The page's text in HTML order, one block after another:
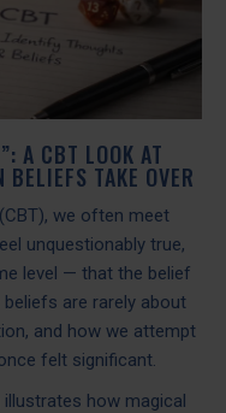
A CBT LOOK AT
TAKE OVER
we often meet
unquestionably true,
level — that the belief
beliefs are rarely about
and how we attempt
felt significant.
how magical